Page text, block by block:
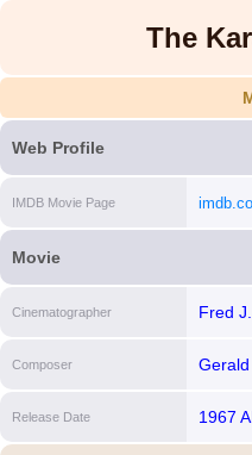
The
Web Profile
IMDB Movie Page
Movie
Cinematographer Fred
Composer
Release Date 1967